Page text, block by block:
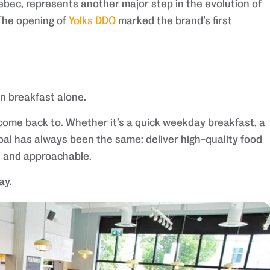
represents another major step in the evolution of
opening ofYolks DDOmarked the brand’s first
breakfast alone.
back to. Whether it’s a quick weekday breakfast, a
has always been the same: deliver high-quality food
approachable.